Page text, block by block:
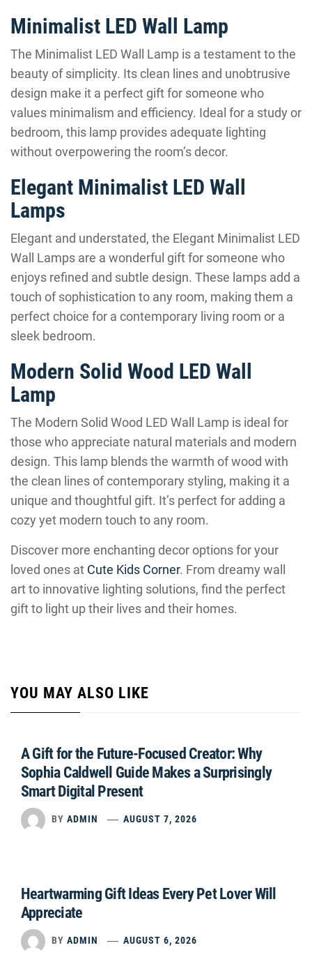
Minimalist LED Wall Lamp
The Minimalist LED Wall Lamp is a testament to the
beauty of simplicity. Its clean lines and unobtrusive
design make it a perfect gift for someone who
values minimalism and efficiency. Ideal for a study or
bedroom, this lamp provides adequate lighting
without overpowering the room’s decor.
Elegant Minimalist LED Wall
Lamps
Elegant and understated, the Elegant Minimalist LED
Wall Lamps are a wonderful gift for someone who
enjoys refined and subtle design. These lamps add a
touch of sophistication to any room, making them a
perfect choice for a contemporary living room or a
sleek bedroom.
Modern Solid Wood LED Wall
Lamp
The Modern Solid Wood LED Wall Lamp is ideal for
those who appreciate natural materials and modern
design. This lamp blends the warmth of wood with
the clean lines of contemporary styling, making it a
unique and thoughtful gift. It’s perfect for adding a
cozy yet modern touch to any room.
Discover more enchanting decor options for your
loved ones at Cute Kids Corner. From dreamy wall
art to innovative lighting solutions, find the perfect
gift to light up their lives and their homes.
YOU MAY ALSO LIKE
A Gift for the Future-Focused Creator: Why
Sophia Caldwell Guide Makes a Surprisingly
Smart Digital Present
BY ADMIN AUGUST 7, 2026
Heartwarming Gift Ideas Every Pet Lover Will
Appreciate
BY ADMIN AUGUST 6, 2026